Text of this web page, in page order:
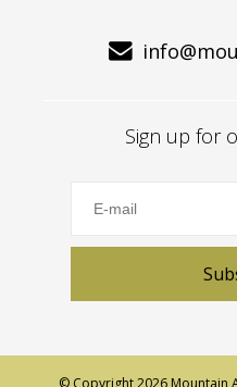
Sign up for
© Copyright 2026 Mountain